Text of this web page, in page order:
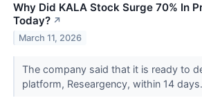
Why Did KALA Stock Surge 70% In
Today? ↗
March 11, 2026
The company said that it is ready to
platform, Researgency, within 14 days.